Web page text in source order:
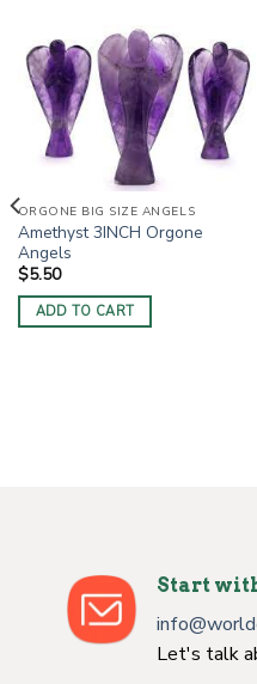
ORGONE BIG SIZE ANGELS
Amethyst 3INCH Orgone
Angels
$5.50
ADD TO CART
Start
Let's talk